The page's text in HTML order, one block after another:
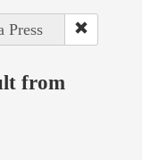
Press
from